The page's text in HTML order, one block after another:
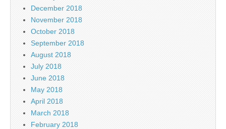
December 2018
November 2018
October 2018
September 2018
August 2018
July 2018
June 2018
May 2018
April 2018
March 2018
February 2018